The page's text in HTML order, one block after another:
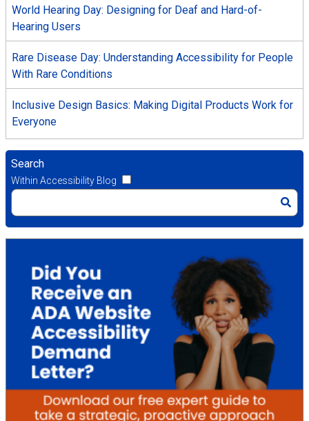
World Hearing Day: Designing for Deaf and Hard-of-
Hearing Users
Rare Disease Day: Understanding Accessibility for People
With Rare Conditions
Inclusive Design Basics: Making Digital Products Work for
Everyone
Search
Within Accessibility Blog